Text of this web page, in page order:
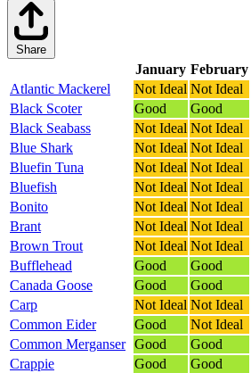
Share
January February
Atlantic Mackerel
Not Ideal Not Ideal
Black Scoter
Good Good
Black Seabass
Not Ideal Not Ideal
Blue Shark
Not Ideal Not Ideal
Bluefin Tuna
Not Ideal Not Ideal
Bluefish
Not Ideal Not Ideal
Bonito
Not Ideal Not Ideal
Brant
Not Ideal Not Ideal
Brown Trout
Not Ideal Not Ideal
Bufflehead
Good Good
Canada Goose
Good Good
Carp
Not Ideal Not Ideal
Common Eider
Good Not Ideal
Common Merganser Good Good
Crappie
Good Good